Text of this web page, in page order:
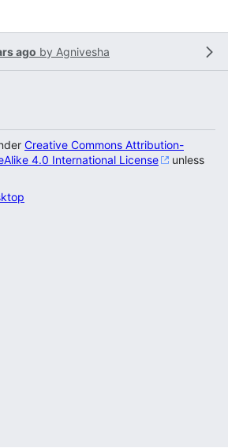
ago by Agnivesha
Creative Commons Attribution-
4.0 International License
unless